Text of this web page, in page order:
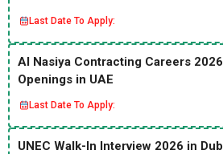
Last Date To Apply:
Al Nasiya Contracting Careers
Openings in UAE
Last Date To Apply:
UNEC Walk-In Interview 2026 in